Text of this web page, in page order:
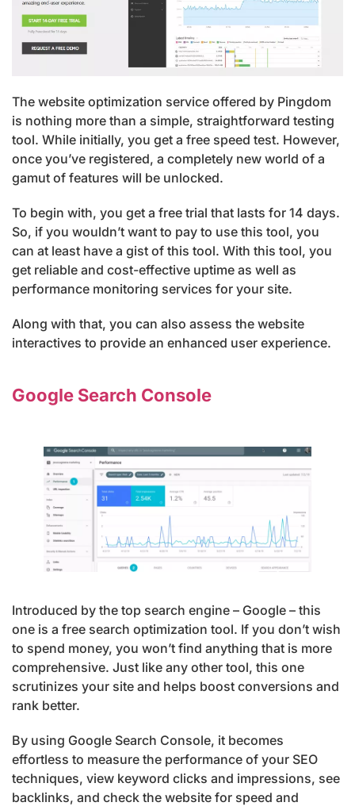
The website optimization service offered by Pingdom
is nothing more than a simple, straightforward testing
tool. While initially, you get a free speed test. However,
once you’ve registered, a completely new world of a
gamut of features will be unlocked.
To begin with, you get a free trial that lasts for 14 days.
So, if you wouldn’t want to pay to use this tool, you
can at least have a gist of this tool. With this tool, you
get reliable and cost-effective uptime as well as
performance monitoring services for your site.
Along with that, you can also assess the website
interactives to provide an enhanced user experience.
Google Search Console
Introduced by the top search engine – Google – this
one is a free search optimization tool. If you don’t wish
to spend money, you won’t find anything that is more
comprehensive. Just like any other tool, this one
scrutinizes your site and helps boost conversions and
rank better.
By using Google Search Console, it becomes
effortless to measure the performance of your SEO
techniques, view keyword clicks and impressions, see
backlinks, and check the website for speed and